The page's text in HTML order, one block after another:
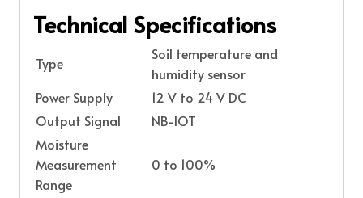
Technical Specifications
Type
Soil temperature and
humidity sensor
Power Supply
12 V to 24 V DC
Output Signal
NB-IOT
Moisture
Measurement
Range
0 to 100%